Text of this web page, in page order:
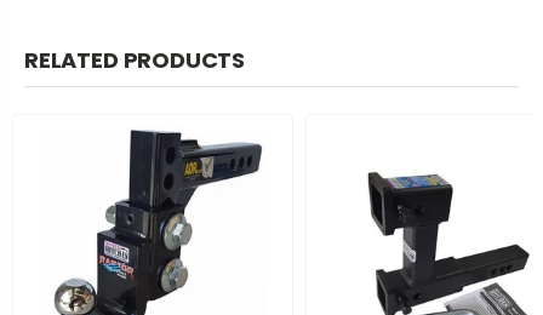
RELATED PRODUCTS